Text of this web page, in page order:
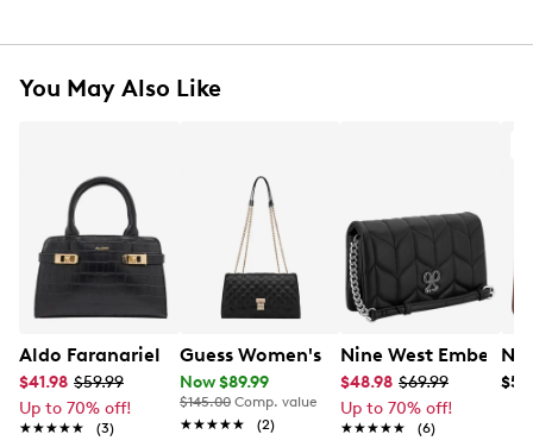
You May Also Like
Aldo Faranariel Satchel
$41.98 $59.99
Up to 70% off!
★★★★★
★★★★★ (3)
Guess Women's Ramona Convertible
Now $89.99
$145.00 Comp. value
★★★★★
★★★★★ (2)
Nine West Emberly
$48.98 $69.99
Up to 70% off!
★★★★★
★★★★★ (6)